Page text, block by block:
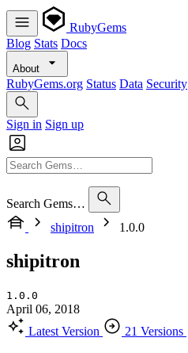
RubyGems
Blog Stats Docs
About
RubyGems.org Status Data Security
Sign in Sign up
Search Gems…
shipitron
1.0.0
shipitron
1.0.0
April 06, 2018
Latest Version
21 Versions